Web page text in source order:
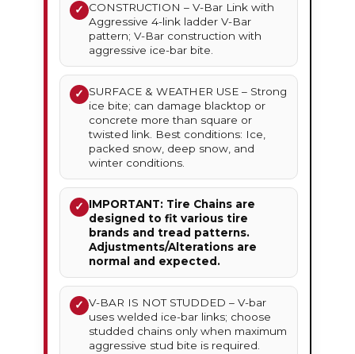
✓ CONSTRUCTION – V-Bar Link with
Aggressive 4-link ladder V-Bar
pattern; V-Bar construction with
aggressive ice-bar bite.
✓ SURFACE & WEATHER USE – Strong
ice bite; can damage blacktop or
concrete more than square or
twisted link. Best conditions: Ice,
packed snow, deep snow, and
winter conditions.
✓ IMPORTANT: Tire Chains are
designed to fit various tire
brands and tread patterns.
Adjustments/Alterations are
normal and expected.
✓ V-BAR IS NOT STUDDED – V-bar
uses welded ice-bar links; choose
studded chains only when maximum
aggressive stud bite is required.